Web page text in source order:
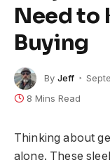
Need to
Buying
By Jeff
8 Mins Read
Thinking about
alone. These